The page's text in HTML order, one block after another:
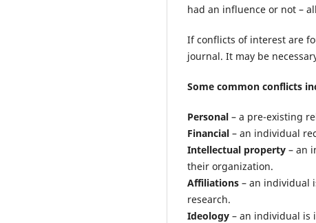
had an influence or not –
If conflicts of interest are
journal. It may be
Some common conflicts
Personal – a pre-existing
Financial – an individual
Intellectual property – an
their organization.
Affiliations – an individual
research.
Ideology – an individual is